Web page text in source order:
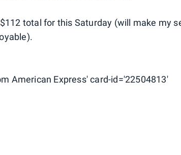
total for this Saturday (will make my
American Express' card-id='22504813'